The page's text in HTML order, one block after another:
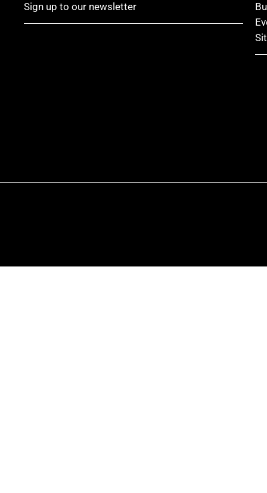
Sign up to our newsletter